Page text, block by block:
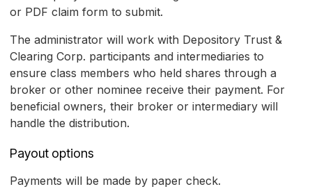
or PDF claim form to submit.
The administrator will work with Depository Trust &
Clearing Corp. participants and intermediaries to
ensure class members who held shares through a
broker or other nominee receive their payment. For
beneficial owners, their broker or intermediary will
handle the distribution.
Payout options
Payments will be made by paper check.